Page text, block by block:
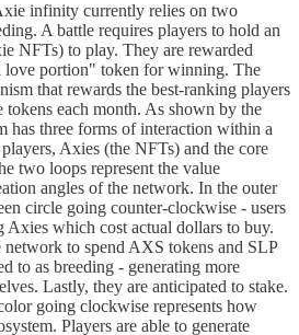
infinity currently relies on two
A battle requires players to hold an
NFTs) to play. They are rewarded
love portion" token for winning. The
that rewards the best-ranking players
each month. As shown by the
has three forms of interaction within a
Axies (the NFTs) and the core
two loops represent the value
angles of the network. In the outer
circle going counter-clockwise - users
Axies which cost actual dollars to buy.
to spend AXS tokens and SLP
to as breeding - generating more
Lastly, they are anticipated to stake.
going clockwise represents how
Players are able to generate